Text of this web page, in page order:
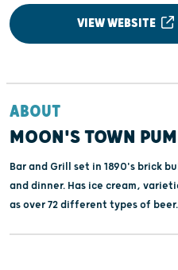
VIEW WEBSITE
ABOUT
MOON'S TOWN
Bar and Grill set in 1890's brick
and dinner. Has ice cream,
as over 72 different types of beer.